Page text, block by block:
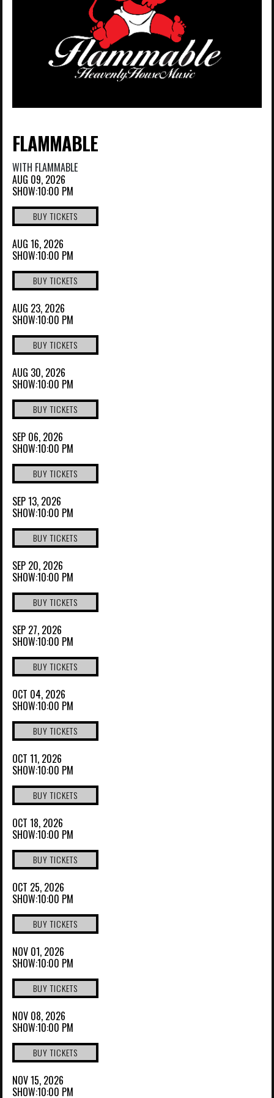
FLAMMABLE
WITH FLAMMABLE
AUG 09, 2026
SHOW:10:00 PM
BUY TICKETS
AUG 16, 2026
SHOW:10:00 PM
BUY TICKETS
AUG 23, 2026
SHOW:10:00 PM
BUY TICKETS
AUG 30, 2026
SHOW:10:00 PM
BUY TICKETS
SEP 06, 2026
SHOW:10:00 PM
BUY TICKETS
SEP 13, 2026
SHOW:10:00 PM
BUY TICKETS
SEP 20, 2026
SHOW:10:00 PM
BUY TICKETS
SEP 27, 2026
SHOW:10:00 PM
BUY TICKETS
OCT 04, 2026
SHOW:10:00 PM
BUY TICKETS
OCT 11, 2026
SHOW:10:00 PM
BUY TICKETS
OCT 18, 2026
SHOW:10:00 PM
BUY TICKETS
OCT 25, 2026
SHOW:10:00 PM
BUY TICKETS
NOV 01, 2026
SHOW:10:00 PM
BUY TICKETS
NOV 08, 2026
SHOW:10:00 PM
BUY TICKETS
NOV 15, 2026
SHOW:10:00 PM